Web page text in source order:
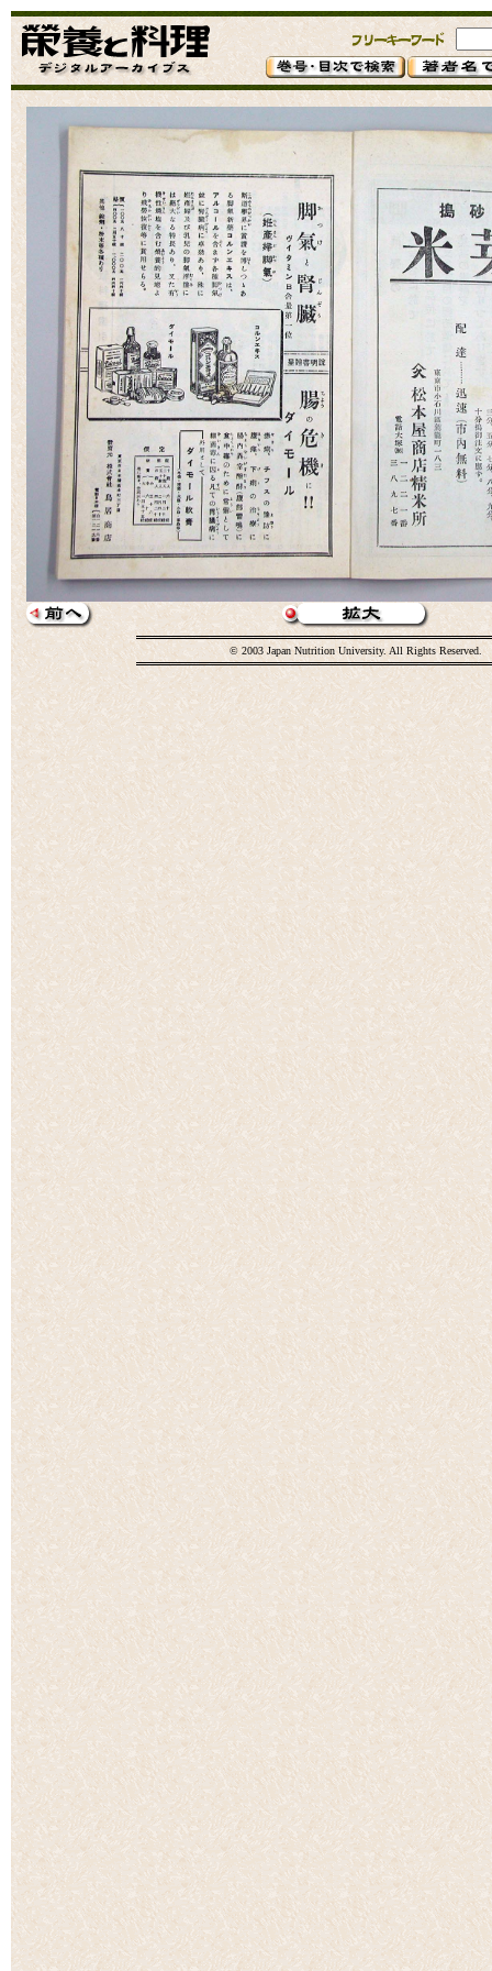
© 2003 Japan Nutrition University. All Rights Reserved.